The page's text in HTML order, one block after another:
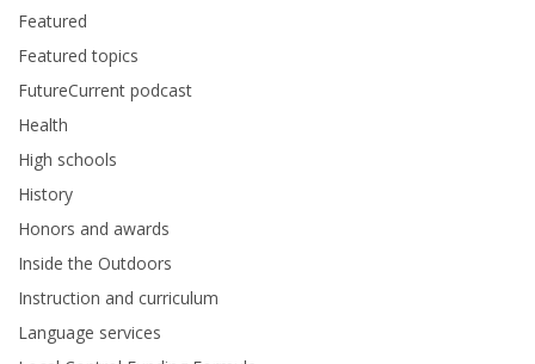
Featured
Featured topics
FutureCurrent podcast
Health
High schools
History
Honors and awards
Inside the Outdoors
Instruction and curriculum
Language services